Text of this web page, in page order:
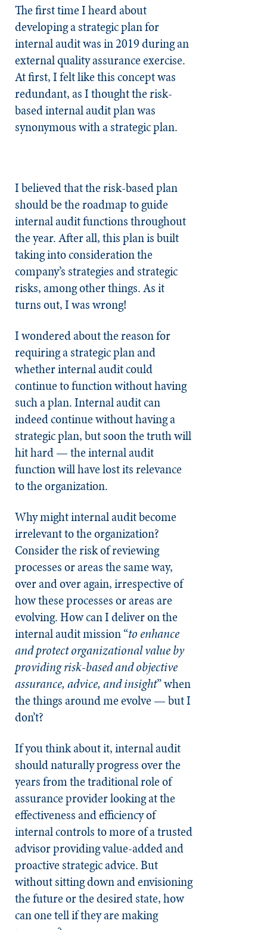
The first time I heard about
developing a strategic plan for
internal audit was in 2019 during an
external quality assurance exercise.
At first, I felt like this concept was
redundant, as I thought the risk-
based internal audit plan was
synonymous with a strategic plan.
I believed that the risk-based plan
should be the roadmap to guide
internal audit functions throughout
the year. After all, this plan is built
taking into consideration the
company’s strategies and strategic
risks, among other things. As it
turns out, I was wrong!
I wondered about the reason for
requiring a strategic plan and
whether internal audit could
continue to function without having
such a plan. Internal audit can
indeed continue without having a
strategic plan, but soon the truth will
hit hard — the internal audit
function will have lost its relevance
to the organization.
Why might internal audit become
irrelevant to the organization?
Consider the risk of reviewing
processes or areas the same way,
over and over again, irrespective of
how these processes or areas are
evolving. How can I deliver on the
internal audit mission “to enhance
and protect organizational value by
providing risk-based and objective
assurance, advice, and insight” when
the things around me evolve — but I
don’t?
If you think about it, internal audit
should naturally progress over the
years from the traditional role of
assurance provider looking at the
effectiveness and efficiency of
internal controls to more of a trusted
advisor providing value-added and
proactive strategic advice. But
without sitting down and envisioning
the future or the desired state, how
can one tell if they are making